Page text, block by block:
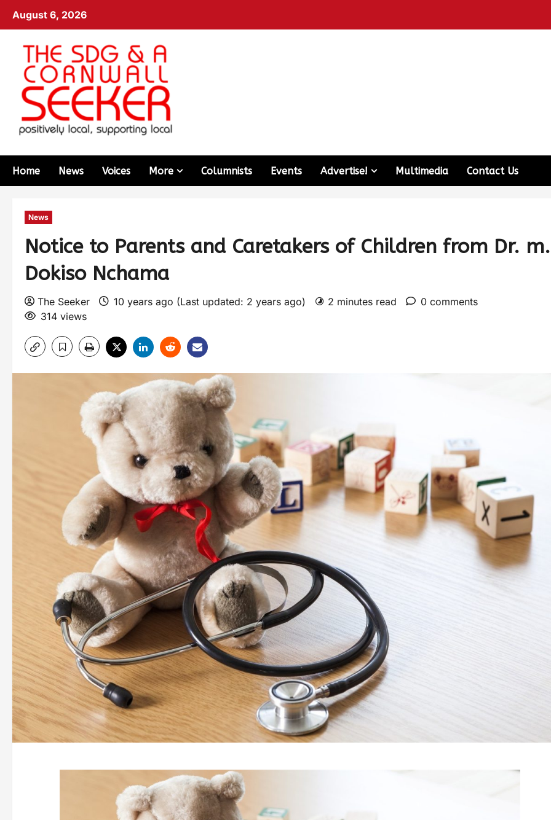
August 6, 2026
Home News Voices More Columnists Events Advertise! Multimedia Contact Us
News
Notice to Parents and Caretakers of Children from Dr. m.
Dokiso Nchama
The Seeker 10 years ago (Last updated: 2 years ago) 2 minutes read
0 comments
314 views